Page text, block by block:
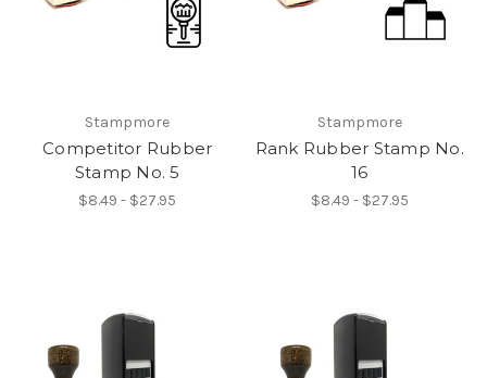
Stampmore
Competitor Rubber
Stamp No. 5
$8.49 - $27.95
Stampmore
Rank Rubber Stamp No.
16
$8.49 - $27.95